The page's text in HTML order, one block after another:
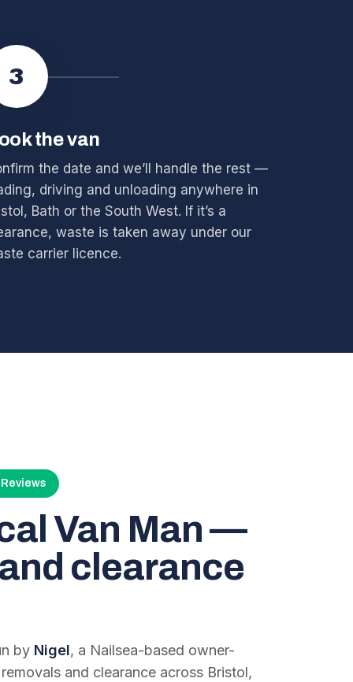
3
the van
the date and we’ll handle the rest —
driving and unloading anywhere in
Bath or the South West. If it’s a
waste is taken away under our
carrier licence.
Van Man —
clearance
by Nigel, a Nailsea-based owner-
and clearance across Bristol,